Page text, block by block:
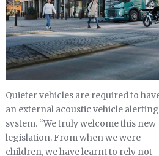
Quieter vehicles are required to
an external acoustic vehicle alerting
system. “We truly welcome this new
legislation. From when we were
children, we have learnt to rely not